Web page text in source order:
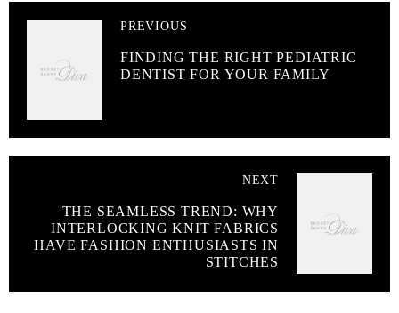
PREVIOUS
FINDING THE RIGHT PEDIATRIC
DENTIST FOR YOUR FAMILY
NEXT
THE SEAMLESS TREND: WHY
INTERLOCKING KNIT FABRICS
HAVE FASHION ENTHUSIASTS IN
STITCHES